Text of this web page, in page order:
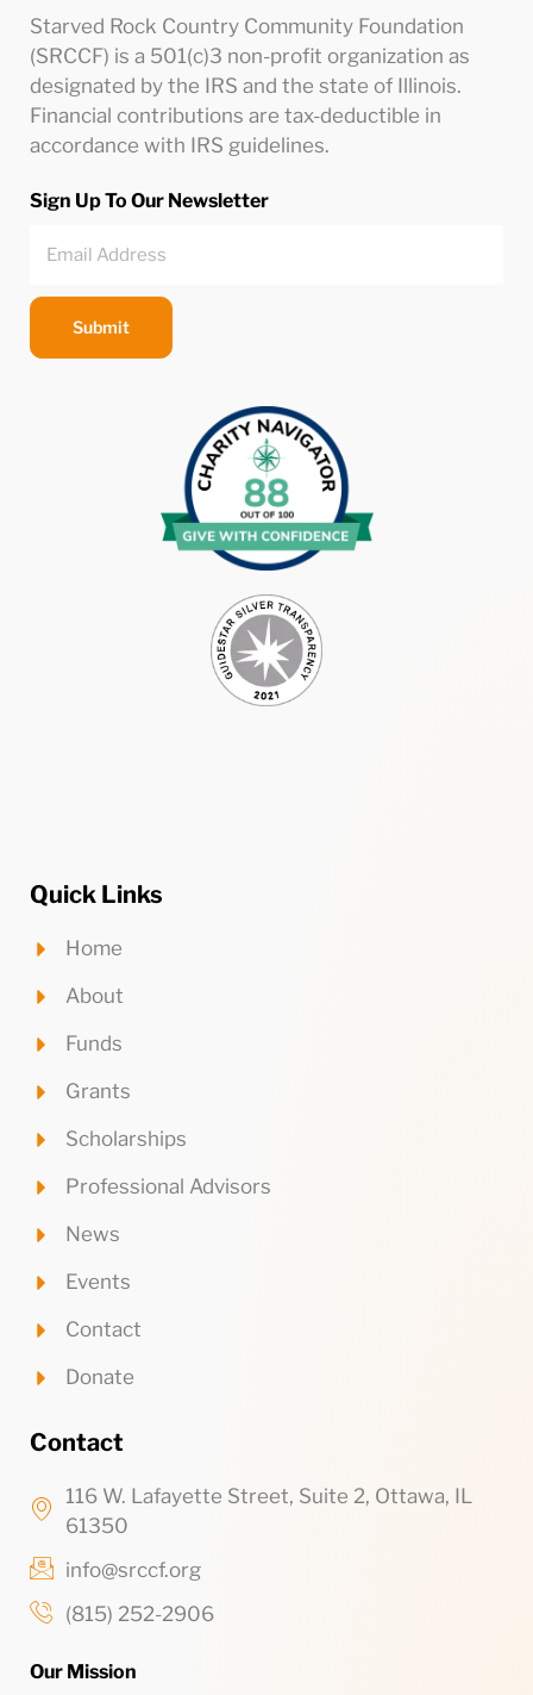
Starved Rock Country Community Foundation
(SRCCF) is a 501(c)3 non-profit organization as
designated by the IRS and the state of Illinois.
Financial contributions are tax-deductible in
accordance with IRS guidelines.
Sign Up To Our Newsletter
Submit
Quick Links
Home
About
Funds
Grants
Scholarships
Professional Advisors
News
Events
Contact
Donate
Contact
116 W. Lafayette Street, Suite 2, Ottawa, IL
61350
info@srccf.org
(815) 252-2906
Our Mission